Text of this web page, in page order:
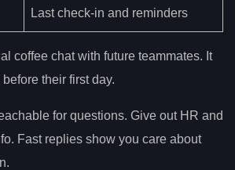
Last check-in and reminders
coffee chat with future teammates. It
their first day.
for questions. Give out HR and
Fast replies show you care about